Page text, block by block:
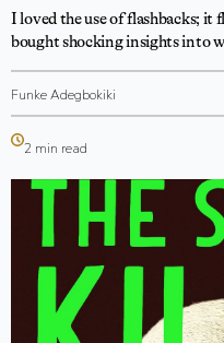
I loved the use of flashbacks;
bought shocking insights into
Funke Adegbokiki
2 min read